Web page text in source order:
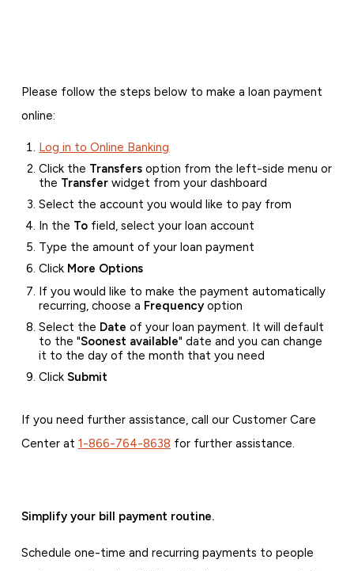
Please follow the steps below to make a loan payment
online:
Log in to Online Banking
Click the Transfers option from the left-side menu or
the Transfer widget from your dashboard
Select the account you would like to pay from
In the To field, select your loan account
Type the amount of your loan payment
Click More Options
If you would like to make the payment automatically
recurring, choose a Frequency option
Select the Date of your loan payment. It will default
to the "Soonest available" date and you can change
it to the day of the month that you need
ClickSubmit
If you need further assistance, call our Customer Care
Center at 1-866-764-8638 for further assistance.
Simplify your bill payment routine.
Schedule one-time and recurring payments to people